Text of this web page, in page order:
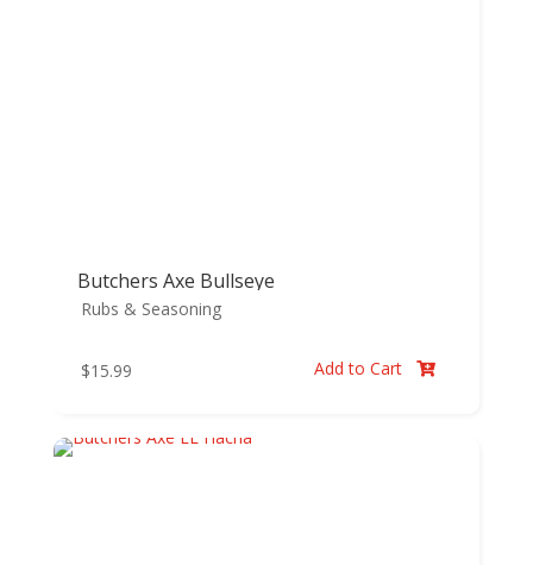
Butchers Axe Bullseye
Rubs & Seasoning
$15.99 Add to Cart 